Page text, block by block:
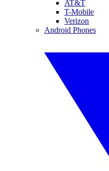
AT&T
T-Mobile
Verizon
Android Phones